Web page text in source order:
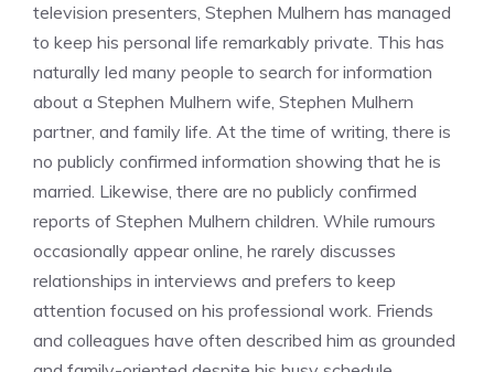
television presenters, Stephen Mulhern has managed
to keep his personal life remarkably private. This has
naturally led many people to search for information
about a Stephen Mulhern wife, Stephen Mulhern
partner, and family life. At the time of writing, there is
no publicly confirmed information showing that he is
married. Likewise, there are no publicly confirmed
reports of Stephen Mulhern children. While rumours
occasionally appear online, he rarely discusses
relationships in interviews and prefers to keep
attention focused on his professional work. Friends
and colleagues have often described him as grounded